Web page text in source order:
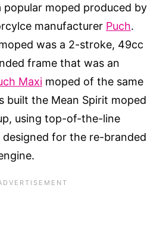
popular moped produced by
manufacturer Puch.
was a 2-stroke, 49cc
frame that was an
Maxi moped of the same
built the Mean Spirit moped
using top-of-the-line
for the re-branded